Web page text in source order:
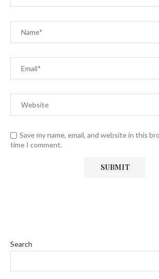
Save my name, email, and website in this
time I comment.
Search